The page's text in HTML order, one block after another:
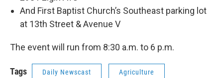
And First Baptist Church’s Southeast parking lot
at 13th Street & Avenue V
The event will run from 8:30 a.m. to 6 p.m.
Tags Daily Newscast Agriculture